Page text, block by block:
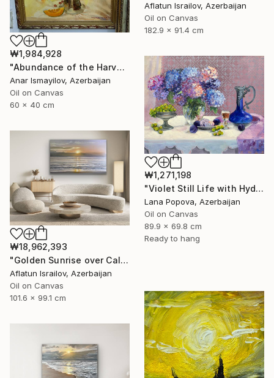
Aflatun Israilov, Azerbaijan
Oil on Canvas
182.9 x 91.4 cm
₩1,984,928
"Abundance of the Harvest" Painting
Anar Ismayilov, Azerbaijan
Oil on Canvas
60 x 40 cm
₩1,271,198
"Violet Still Life with Hydrangeas" Painting
Lana Popova, Azerbaijan
Oil on Canvas
89.9 x 69.8 cm
Ready to hang
₩18,962,393
"Golden Sunrise over Calm Ocean" Painting
Aflatun Israilov, Azerbaijan
Oil on Canvas
101.6 x 99.1 cm